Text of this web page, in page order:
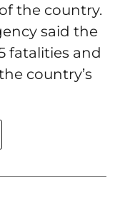
the country.
said the
fatalities and
country’s